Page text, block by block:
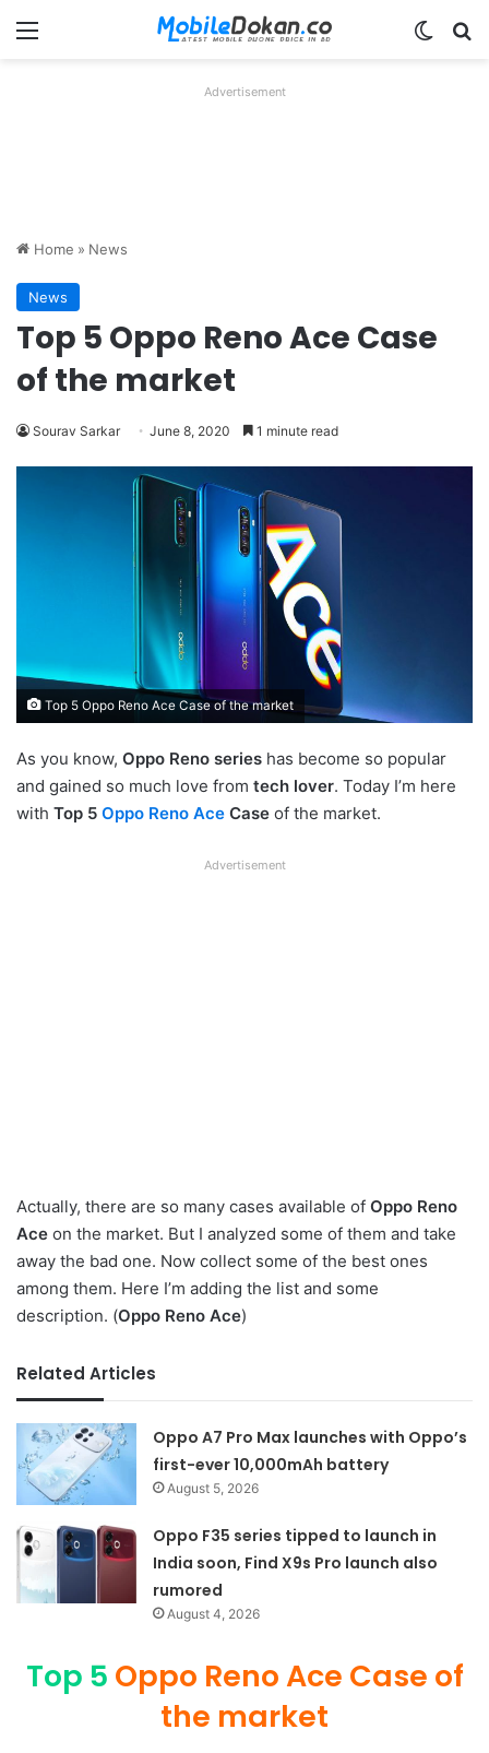
Menu
Advertisement
Home » News
News
Top 5 Oppo Reno Ace Case
of the market
Sourav Sarkar June 8, 2020 1 minute read
Top 5 Oppo Reno Ace Case of the market
As you know, Oppo Reno series has become so popular
and gained so much love from tech lover. Today I’m here
with Top 5 Oppo Reno Ace Case of the market.
Advertisement
Actually, there are so many cases available of Oppo Reno
Ace on the market. But I analyzed some of them and take
away the bad one. Now collect some of the best ones
among them. Here I’m adding the list and some
description. (Oppo Reno Ace)
Related Articles
Oppo A7 Pro Max launches with Oppo’s
first-ever 10,000mAh battery
August 5, 2026
Oppo F35 series tipped to launch in
India soon, Find X9s Pro launch also
rumored
August 4, 2026
Top 5 Oppo Reno Ace Case of
the market